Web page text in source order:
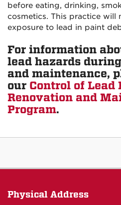
before eating, drinking,
cosmetics. This practice will
exposure to lead in paint
For information
lead hazards
and maintenance,
our Control of Lead
Renovation and
Program.
Physical Address